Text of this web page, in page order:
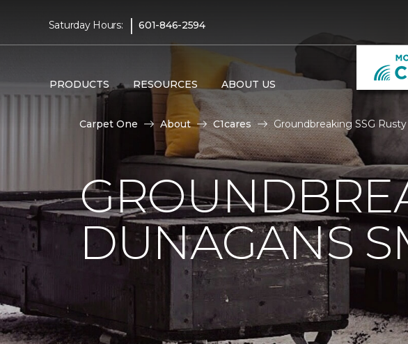
Saturday Hours: | 601-846-2594
PRODUCTS RESOURCES ABOUT US
Carpet One About C1cares Groundbreaking SSG
DUNAGANS